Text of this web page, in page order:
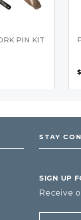
PIN KIT
$
STAY
SIGN UP
Receive